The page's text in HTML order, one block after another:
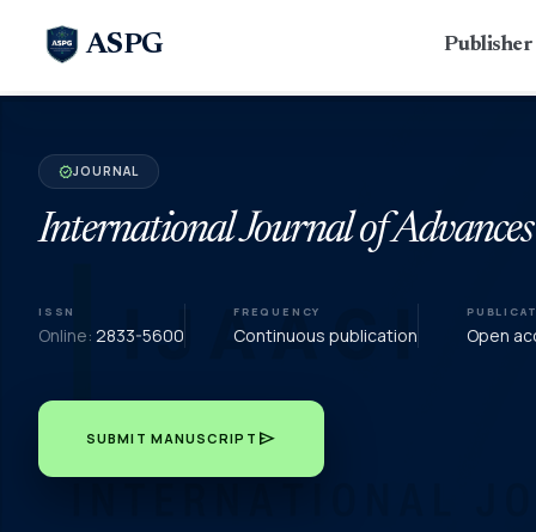
ASPG
verifiedJOURNAL
International Journal of
ISSN
Online: 2833-5600
FREQUENCY
Continuous publication Open
SUBMIT MANUSCRIPT send